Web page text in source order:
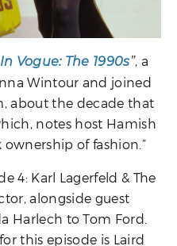
In Vogue: The 1990s”, a
Wintour and joined
about the decade that
notes host Hamish
of fashion.”
4: Karl Lagerfeld & The
alongside guest
Harlech to Tom Ford.
this episode is Laird